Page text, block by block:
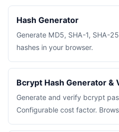
Hash Generator
Generate MD5, SHA-1, SHA-
hashes in your browser.
Bcrypt Hash Generator &
Generate and verify bcrypt
Configurable cost factor.